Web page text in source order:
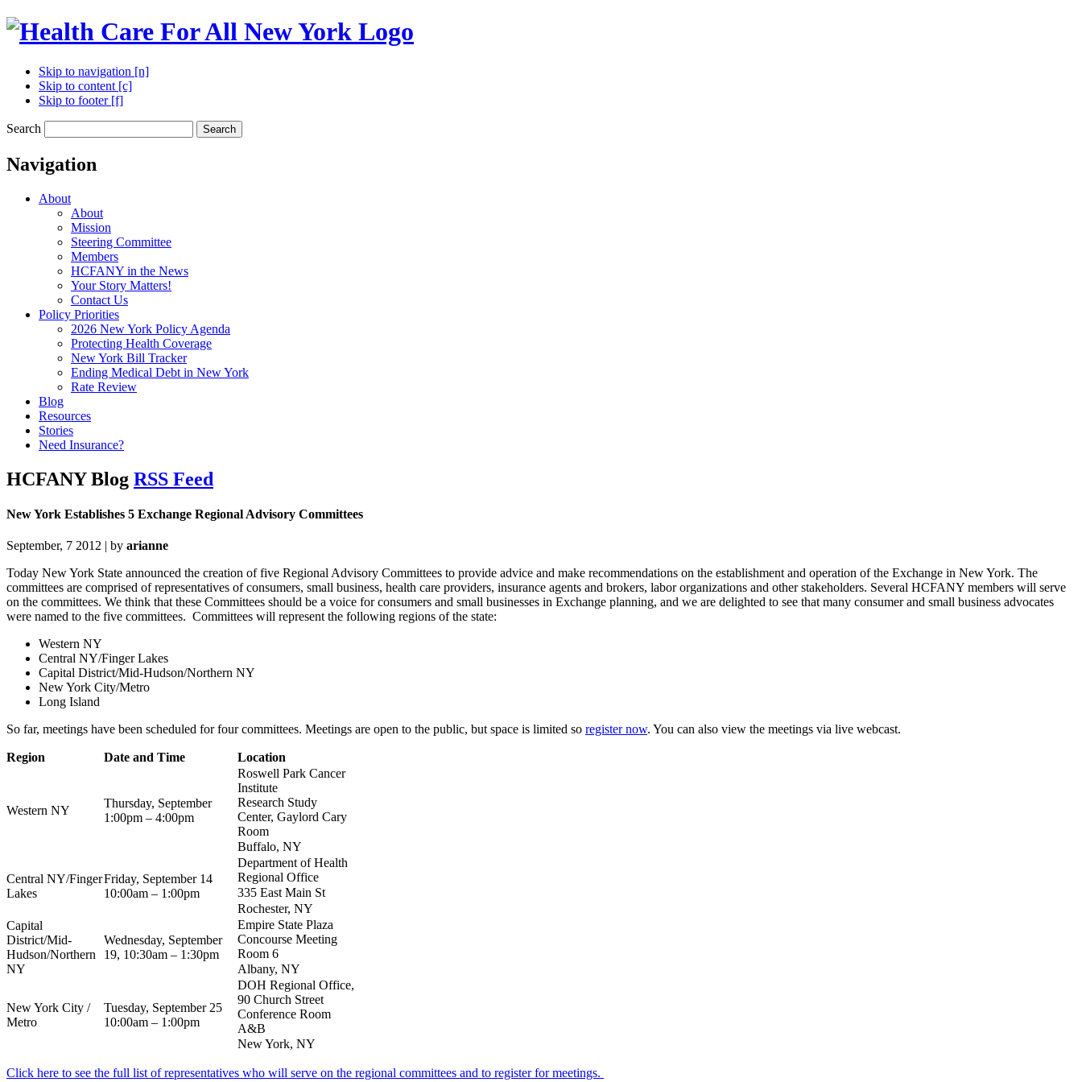
Skip to navigation [n]
Skip to content [c]
Skip to footer [f]
Search Search
Navigation
About
About
Mission
Steering Committee
Members
HCFANY in the News
Your Story Matters!
Contact Us
Policy Priorities
2026 New York Policy Agenda
Protecting Health Coverage
New York Bill Tracker
Ending Medical Debt in New York
Rate Review
Blog
Resources
Stories
Need Insurance?
HCFANY Blog RSS Feed
New York Establishes 5 Exchange Regional Advisory Committees
September, 7 2012 | by arianne
Today New York State announced the creation of five Regional Advisory Committees to provide advice and make recommendations on the establishment and operation of the Exchange in New York. The
committees are comprised of representatives of consumers, small business, health care providers, insurance agents and brokers, labor organizations and other stakeholders. Several HCFANY members will serve
on the committees. We think that these Committees should be a voice for consumers and small businesses in Exchange planning, and we are delighted to see that many consumer and small business advocates
were named to the five committees. Committees will represent the following regions of the state:
Western NY
Central NY/Finger Lakes
Capital District/Mid-Hudson/Northern NY
New York City/Metro
Long Island
So far, meetings have been scheduled for four committees. Meetings are open to the public, but space is limited so register now. You can also view the meetings via live webcast.
Region Date and Time Location
Western NY
Thursday, September
1:00pm – 4:00pm
Roswell Park Cancer
Institute
Research Study
Center, Gaylord Cary
Room
Buffalo, NY
Central NY/Finger
Lakes
Friday, September 14
10:00am – 1:00pm
Department of Health
Regional Office
335 East Main St
Rochester, NY
Capital
District/Mid-
Hudson/Northern
NY
Wednesday, September
19, 10:30am – 1:30pm
Empire State Plaza
Concourse Meeting
Room 6
Albany, NY
New York City /
Metro
Tuesday, September 25
10:00am – 1:00pm
DOH Regional Office,
90 Church Street
Conference Room
A&B
New York, NY
Click here to see the full list of representatives who will serve on the regional committees and to register for meetings.